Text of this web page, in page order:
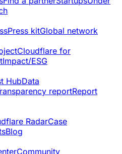
Press kitGlobal network
Cloudflare for
Impact/ESG
HubData
reportReport
RadarCase
Blog
Community